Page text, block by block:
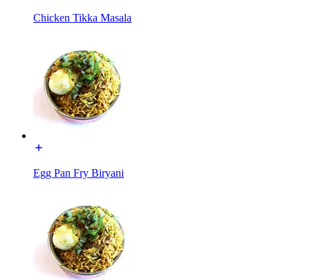
Chicken Tikka Masala
Egg Pan Fry Biryani